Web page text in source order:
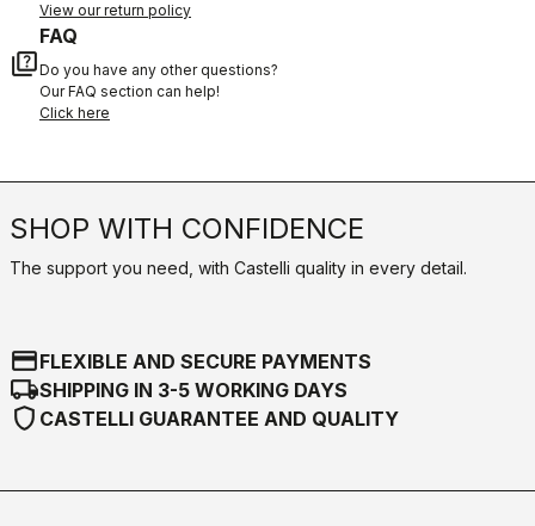
View our return policy
quiz
FAQ
Do you have any other questions?
Our FAQ section can help!
Click here
SHOP WITH CONFIDENCE
The support you need, with Castelli quality in every detail.
credit_cardFLEXIBLE AND SECURE PAYMENTS
local_shippingSHIPPING IN 3-5 WORKING DAYS
shield CASTELLI GUARANTEE AND QUALITY